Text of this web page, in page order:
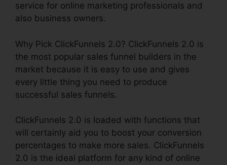
service for online marketing professionals and
also business owners.
Why Pick ClickFunnels 2.0? ClickFunnels 2.0 is
the most popular sales funnel builders in the
market because it is easy to use and gives
every little thing you need to produce
successful sales funnels.
ClickFunnels 2.0 is loaded with functions that
will certainly aid you to boost your conversion
percentages to make more sales. ClickFunnels
2.0 is the ideal platform for any kind of online